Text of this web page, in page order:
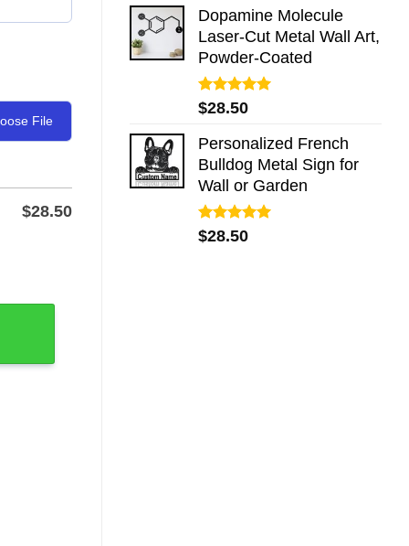
Dopamine Molecule
Laser-Cut Metal Wall Art,
Powder-Coated
Rated5.00
out of 5
$28.50
Personalized French
Bulldog Metal Sign for
Wall or Garden
Rated5.00
out of 5
$28.50
File
$28.50